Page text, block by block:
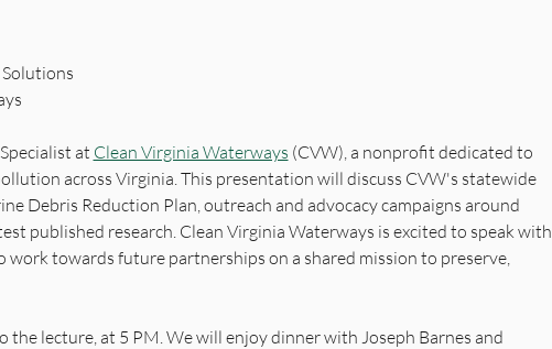
at Clean Virginia Waterways (CVW), a nonprofit dedicated to
across Virginia. This presentation will discuss CVW's statewide
Debris Reduction Plan, outreach and advocacy campaigns around
published research. Clean Virginia Waterways is excited to speak with
towards future partnerships on a shared mission to preserve,
lecture, at 5 PM. We will enjoy dinner with Joseph Barnes and